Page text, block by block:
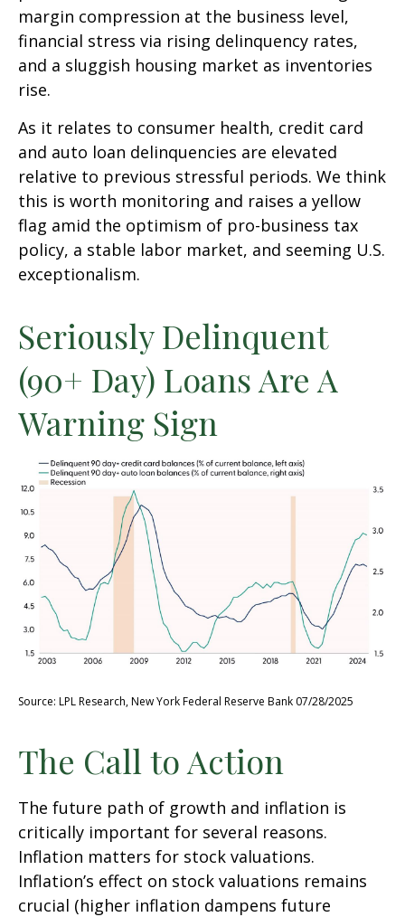
margin compression at the business level,
financial stress via rising delinquency rates,
and a sluggish housing market as inventories
rise.
As it relates to consumer health, credit card
and auto loan delinquencies are elevated
relative to previous stressful periods. We think
this is worth monitoring and raises a yellow
flag amid the optimism of pro-business tax
policy, a stable labor market, and seeming U.S.
exceptionalism.
Seriously Delinquent
(90+ Day) Loans Are A
Warning Sign
Source: LPL Research, New York Federal Reserve Bank 07/28/2025
The Call to Action
The future path of growth and inflation is
critically important for several reasons.
Inflation matters for stock valuations.
Inflation’s effect on stock valuations remains
crucial (higher inflation dampens future